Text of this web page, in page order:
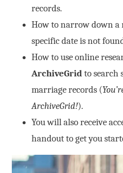
records.
How to narrow down a
specific date is not
How to use online
ArchiveGridto search
marriage records (
ArchiveGrid!).
You will also receive
handout to get you